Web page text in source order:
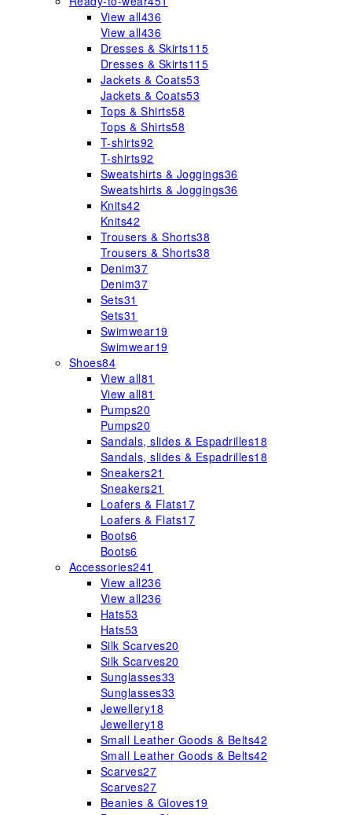
View all436
View all436
Dresses & Skirts115
Dresses & Skirts115
Jackets & Coats53
Jackets & Coats53
Tops & Shirts58
Tops & Shirts58
T-shirts92
T-shirts92
Sweatshirts & Joggings36
Sweatshirts & Joggings36
Knits42
Knits42
Trousers & Shorts38
Trousers & Shorts38
Denim37
Denim37
Sets31
Sets31
Swimwear19
Swimwear19
Shoes84
View all81
View all81
Pumps20
Pumps20
Sandals, slides & Espadrilles18
Sandals, slides & Espadrilles18
Sneakers21
Sneakers21
Loafers & Flats17
Loafers & Flats17
Boots6
Boots6
Accessories241
View all236
View all236
Hats53
Hats53
Silk Scarves20
Silk Scarves20
Sunglasses33
Sunglasses33
Jewellery18
Jewellery18
Small Leather Goods & Belts42
Small Leather Goods & Belts42
Scarves27
Scarves27
Beanies & Gloves19